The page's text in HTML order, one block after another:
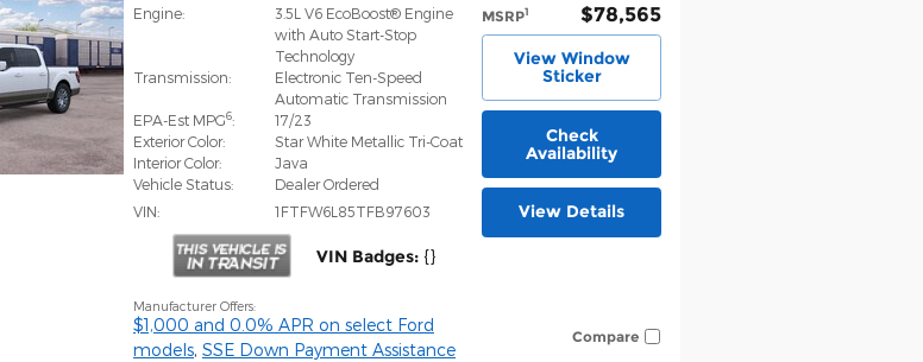
MSRP1 $78,565
View Window
Sticker
Check
Availability
View Details
Engine:
3.5L V6 EcoBoost® Engine
with Auto Start-Stop
Technology
Transmission:
Electronic Ten-Speed
Automatic Transmission
EPA-Est MPG6:
17/23
Exterior Color:
Star White Metallic Tri-Coat
Interior Color:
Java
Vehicle Status:
Dealer Ordered
VIN:
1FTFW6L85TFB97603
VIN Badges: {}
Manufacturer Offers:
$1,000 and 0.0% APR on select Ford
models, SSE Down Payment Assistance
Compare